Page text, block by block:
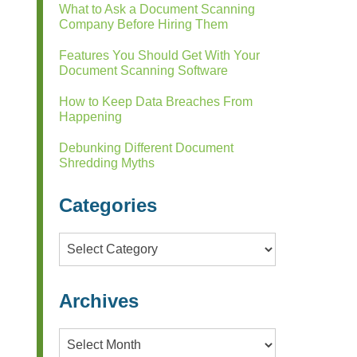
What to Ask a Document Scanning
Company Before Hiring Them
Features You Should Get With Your
Document Scanning Software
How to Keep Data Breaches From
Happening
Debunking Different Document
Shredding Myths
Categories
Categories
Archives
Archives